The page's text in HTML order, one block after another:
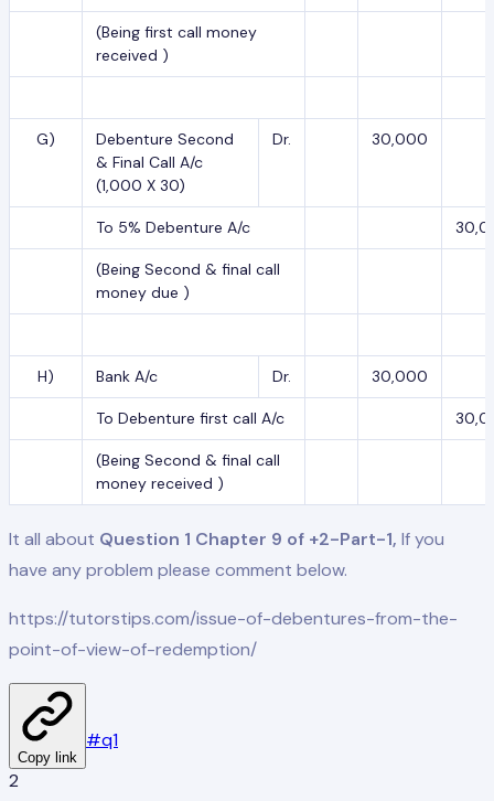
(Being first call money
received )
G)
Debenture Second
& Final Call A/c
(1,000 X 30)
Dr. 30,000
To 5% Debenture A/c
(Being Second & final call
money due )
H) Bank A/c Dr. 30,000
To Debenture first call A/c
(Being Second & final call
money received )
It all about Question 1 Chapter 9 of +2-Part-1, If you
have any problem please comment below.
https://tutorstips.com/issue-of-debentures-from-the-
point-of-view-of-redemption/
Copy link
#q1
2